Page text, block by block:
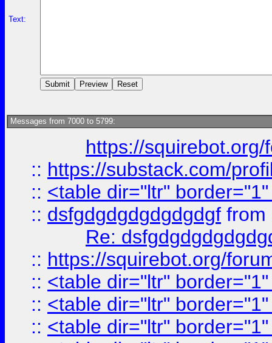
Text:
Messages from 7000 to 5799:
https://
:: https://substack.com/
:: <table dir="ltr"
:: dsfgdgdgdgdgdgdgf from
Re:
:: https://squirebot.org/
:: <table dir="ltr"
:: <table dir="ltr"
:: <table dir="ltr"